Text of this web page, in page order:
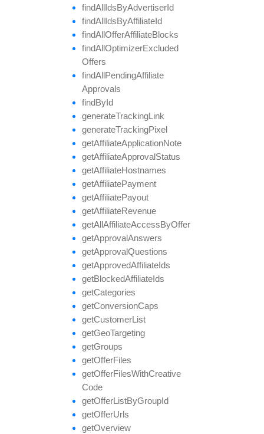
findAllIdsByAdvertiserId
findAllIdsByAffiliateId
findAllOfferAffiliateBlocks
findAllOptimizerExcluded
Offers
findAllPendingAffiliate
Approvals
findById
generateTrackingLink
generateTrackingPixel
getAffiliateApplicationNote
getAffiliateApprovalStatus
getAffiliateHostnames
getAffiliatePayment
getAffiliatePayout
getAffiliateRevenue
getAllAffiliateAccessByOffer
getApprovalAnswers
getApprovalQuestions
getApprovedAffiliateIds
getBlockedAffiliateIds
getCategories
getConversionCaps
getCustomerList
getGeoTargeting
getGroups
getOfferFiles
getOfferFilesWithCreative
Code
getOfferListByGroupId
getOfferUrls
getOverview